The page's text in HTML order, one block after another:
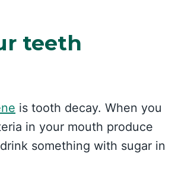
teeth
is tooth decay. When you
in your mouth produce
something with sugar in